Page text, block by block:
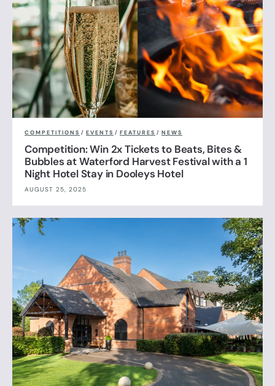
COMPETITIONS / EVENTS / FEATURES / NEWS
Competition: Win 2x Tickets to Beats, Bites &
Bubbles at Waterford Harvest Festival with a 1
Night Hotel Stay in Dooleys Hotel
AUGUST 25, 2025